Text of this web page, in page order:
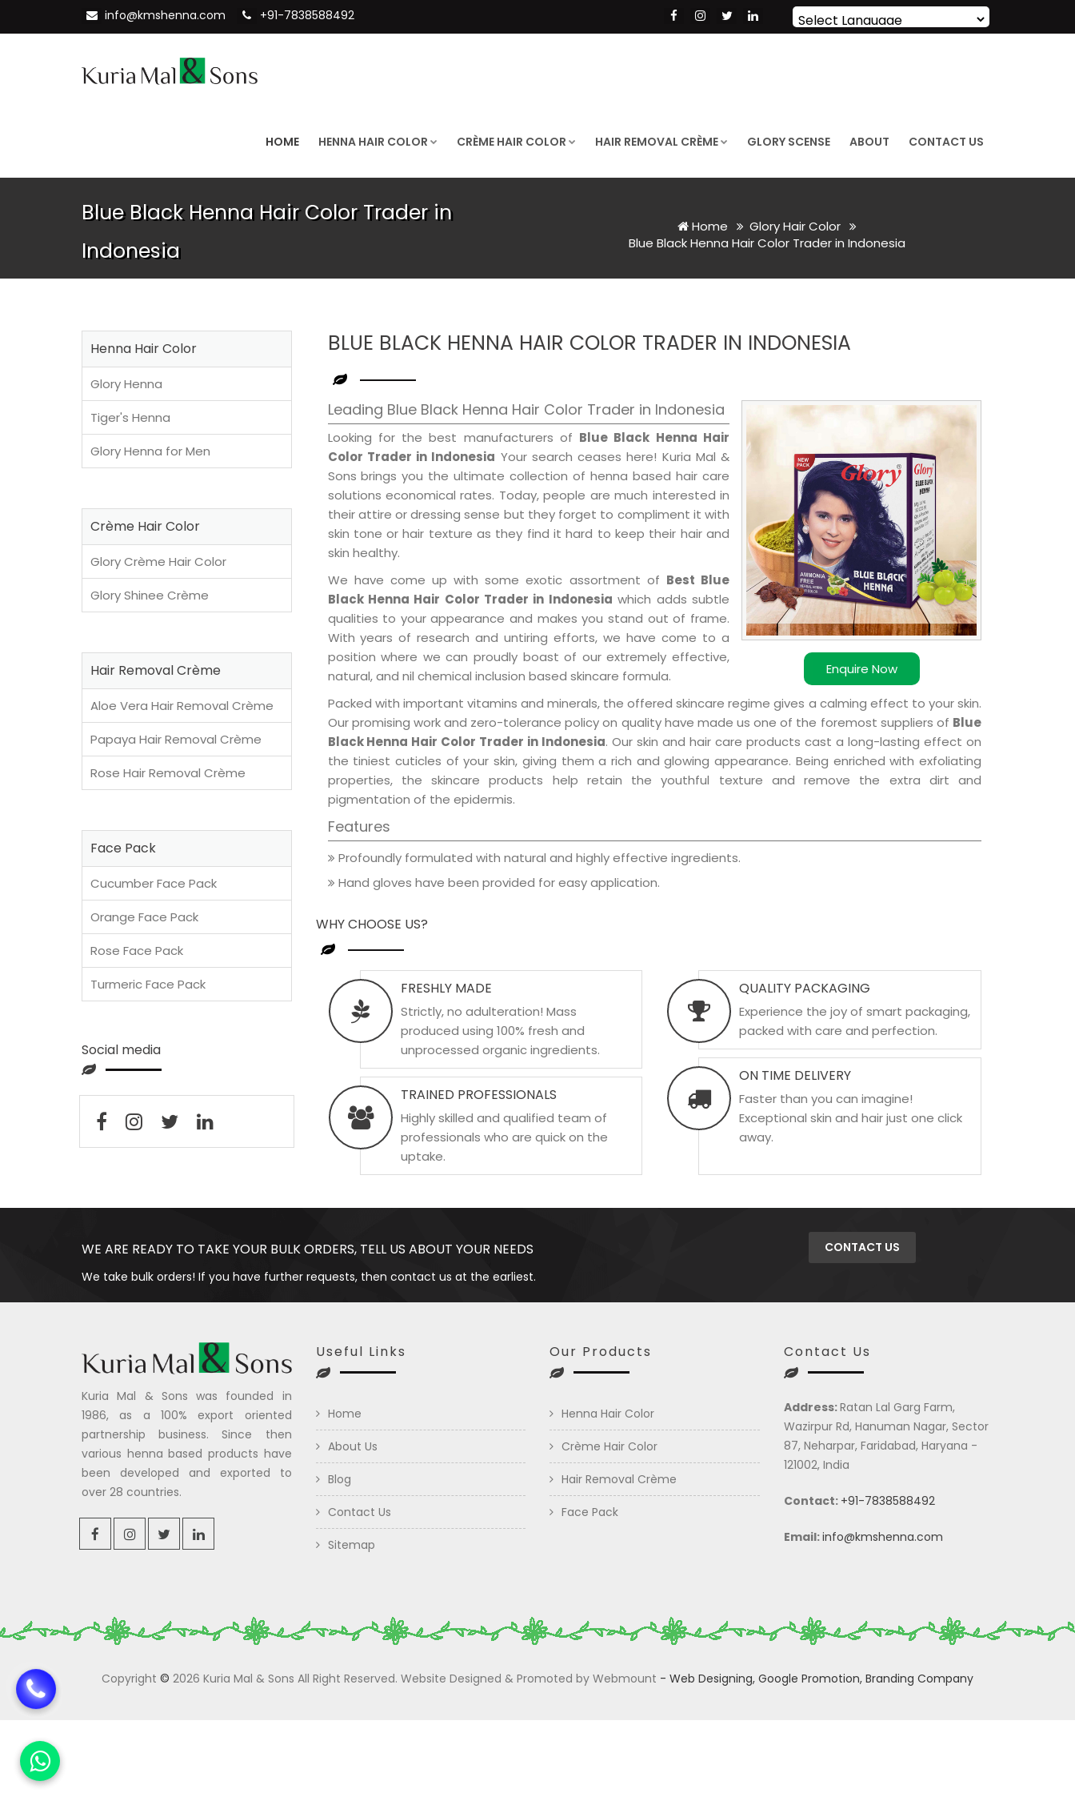
info@kmshenna.com +91-7838588492
Powered by Translate
HOME HENNA HAIR COLOR CRÈME HAIR COLOR HAIR REMOVAL CRÈME GLORY SCENSE ABOUT CONTACT US
Blue Black Henna Hair Color Trader in
Indonesia
Home
Glory Hair Color
Blue Black Henna Hair Color Trader in Indonesia
BLUE BLACK HENNA HAIR COLOR TRADER IN INDONESIA
Enquire Now
Leading Blue Black Henna Hair Color Trader in Indonesia
Looking for the best manufacturers of Blue Black Henna Hair
Color Trader in Indonesia Your search ceases here! Kuria Mal &
Sons brings you the ultimate collection of henna based hair care
solutions economical rates. Today, people are much interested in
their attire or dressing sense but they forget to compliment it with
skin tone or hair texture as they find it hard to keep their hair and
skin healthy.
We have come up with some exotic assortment of Best Blue
Black Henna Hair Color Trader in Indonesia which adds subtle
qualities to your appearance and makes you stand out of frame.
With years of research and untiring efforts, we have come to a
position where we can proudly boast of our extremely effective,
natural, and nil chemical inclusion based skincare formula.
Packed with important vitamins and minerals, the offered skincare regime gives a calming effect to your skin.
Our promising work and zero-tolerance policy on quality have made us one of the foremost suppliers of Blue
Black Henna Hair Color Trader in Indonesia. Our skin and hair care products cast a long-lasting effect on
the tiniest cuticles of your skin, giving them a rich and glowing appearance. Being enriched with exfoliating
properties, the skincare products help retain the youthful texture and remove the extra dirt and
pigmentation of the epidermis.
Features
Profoundly formulated with natural and highly effective ingredients.
Hand gloves have been provided for easy application.
WHY CHOOSE US?
FRESHLY MADE
Strictly, no adulteration! Mass
produced using 100% fresh and
unprocessed organic ingredients.
TRAINED PROFESSIONALS
Highly skilled and qualified team of
professionals who are quick on the
uptake.
QUALITY PACKAGING
Experience the joy of smart packaging,
packed with care and perfection.
ON TIME DELIVERY
Faster than you can imagine!
Exceptional skin and hair just one click
away.
Henna Hair Color
Glory Henna
Tiger's Henna
Glory Henna for Men
Crème Hair Color
Glory Crème Hair Color
Glory Shinee Crème
Hair Removal Crème
Aloe Vera Hair Removal Crème
Papaya Hair Removal Crème
Rose Hair Removal Crème
Face Pack
Cucumber Face Pack
Orange Face Pack
Rose Face Pack
Turmeric Face Pack
Social media
WE ARE READY TO TAKE YOUR BULK ORDERS, TELL US ABOUT YOUR NEEDS
We take bulk orders! If you have further requests, then contact us at the earliest.
CONTACT US
Kuria Mal & Sons was founded in
1986, as a 100% export oriented
partnership business. Since then
various henna based products have
been developed and exported to
over 28 countries.
Useful Links
Home
About Us
Blog
Contact Us
Sitemap
Our Products
Henna Hair Color
Crème Hair Color
Hair Removal Crème
Face Pack
Contact Us
Address:Ratan Lal Garg Farm,
Wazirpur Rd, Hanuman Nagar, Sector
87, Neharpar, Faridabad, Haryana -
121002, India
Contact: +91-7838588492
Email:info@kmshenna.com
Copyright © 2026 Kuria Mal & Sons All Right Reserved. Website Designed & Promoted by Webmount - Web Designing, Google Promotion, Branding Company